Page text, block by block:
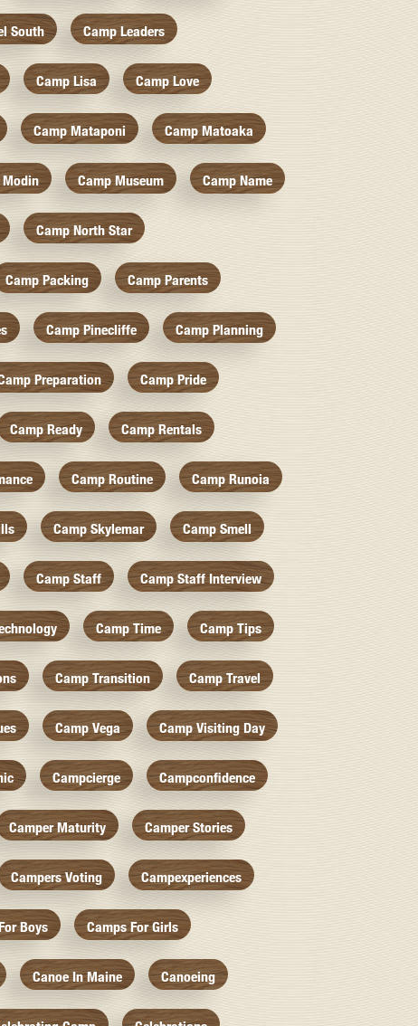
South Camp Leaders
Camp Lisa Camp Love
Camp Mataponi Camp Matoaka
Modin Camp Museum Camp Name
Camp North Star
Camp Packing Camp Parents
Camp Pinecliffe Camp Planning
Preparation Camp Pride
Camp Ready Camp Rentals
Camp Routine Camp Runoia
Camp Skylemar Camp Smell
Camp Staff Camp Staff Interview
Camp Time Camp Tips
Camp Transition Camp Travel
Camp Vega Camp Visiting Day
Campcierge Campconfidence
Camper Maturity Camper Stories
Campers Voting Campexperiences
Boys Camps For Girls
Canoe In Maine Canoeing